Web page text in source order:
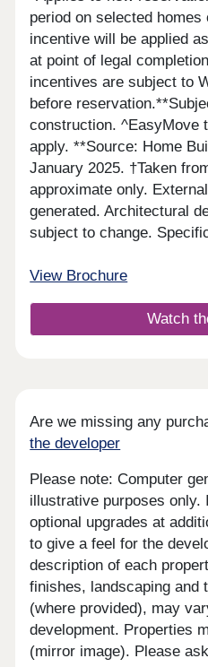
period on selected homes
incentive will be applied
at point of legal
incentives are subject to
before
construction. ^EasyMove
apply. **Source: Home
January 2025. †Taken
approximate only.
generated. Architectural
subject to change.
View Brochure
Watch
Are we missing any
the developer
Please note: Computer
illustrative purposes only.
optional upgrades at
to give a feel for the
description of each
finishes, landscaping and
(where provided), may
development. Properties
(mirror image). Please